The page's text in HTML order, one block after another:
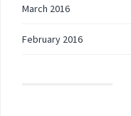
March 2016
February 2016